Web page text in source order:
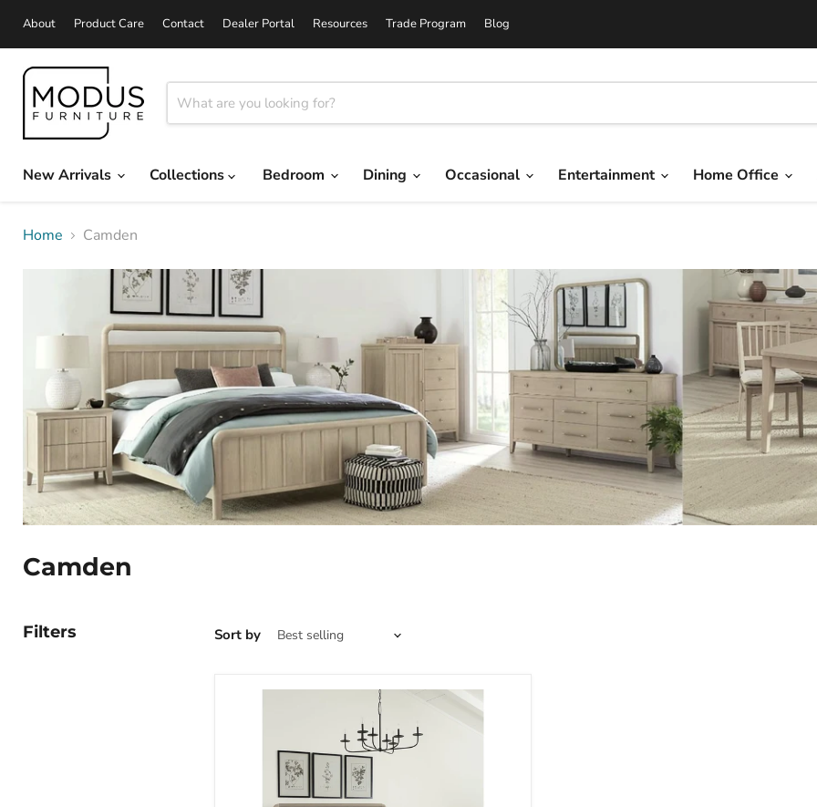
About Product Care Contact Dealer Portal Resources Trade Program Blog
New Arrivals
Collections Bedroom Dining Occasional Entertainment Home Office
Home Camden
Camden
Filters Sort by